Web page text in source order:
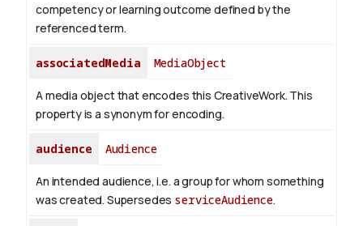
competency or learning outcome defined by the
referenced term.
associatedMedia MediaObject
A media object that encodes this CreativeWork. This
property is a synonym for encoding.
audience Audience
An intended audience, i.e. a group for whom something
was created. Supersedes serviceAudience.